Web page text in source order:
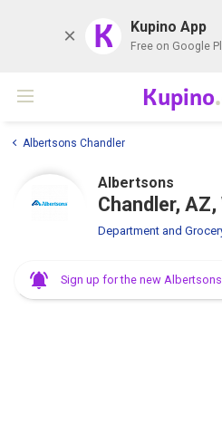
K Kupino App
Free on Google
Kupino
Albertsons Chandler
Albertsons
Chandler, AZ,
Department and
Sign up for the new